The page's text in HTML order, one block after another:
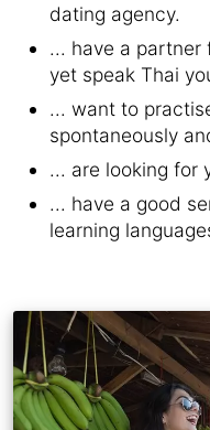
dating agency.
... have a
yet speak Thai
... want to
spontaneously
... are looking for
... have a good
learning